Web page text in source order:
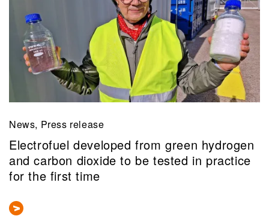
News, Press release
Electrofuel developed from green hydrogen
and carbon dioxide to be tested in practice
for the first time